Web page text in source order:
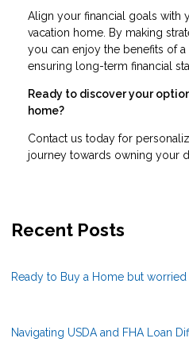
Align your financial goals with
vacation home. By making
you can enjoy the benefits of
ensuring long-term financial
Ready to discover your
home?
Contact us today for
journey towards owning your
Recent Posts
Ready to Buy a Home but
Navigating USDA and FHA Loan